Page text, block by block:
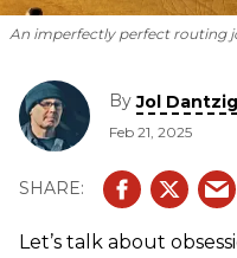
An imperfectly perfect routing
ByJol Dantzig
Feb 21, 2025
Let’s talk about